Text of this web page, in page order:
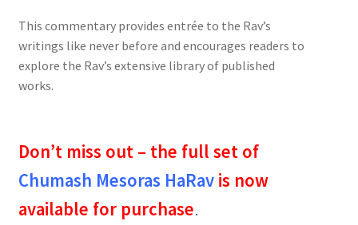
This commentary provides entrée to the Rav’s
writings like never before and encourages readers to
explore the Rav’s extensive library of published
works.
Don’t miss out – the full set of
Chumash Mesoras HaRavis now
available for purchase.